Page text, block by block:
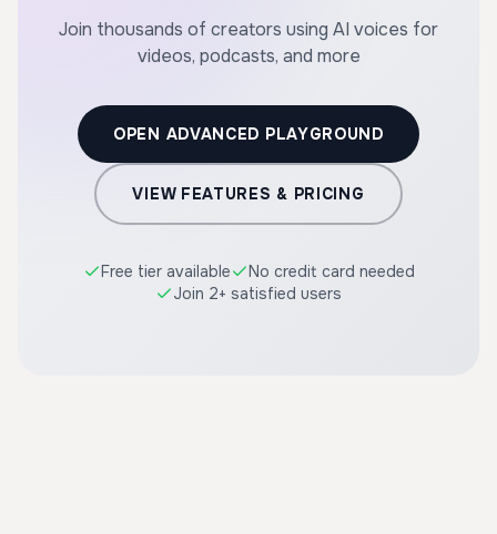
Join thousands of creators using AI voices for
videos, podcasts, and more
OPEN ADVANCED PLAYGROUND
VIEW FEATURES & PRICING
Free tier available
No credit card needed
Join 2+ satisfied users